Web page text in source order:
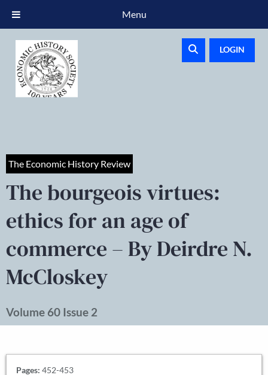
LOGIN
The Economic History Review
The bourgeois virtues:
ethics for an age of
commerce – By Deirdre N.
McCloskey
Volume 60 Issue 2
Pages: 452-453
Menu